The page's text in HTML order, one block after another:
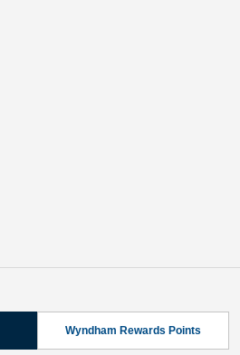
Wyndham Rewards Points